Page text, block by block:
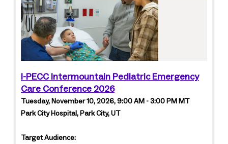
I-PECC Intermountain Pediatric Emergency
Care Conference 2026
Tuesday, November 10, 2026, 9:00 AM - 3:00 PM MT
Park City Hospital, Park City, UT
Target Audience: